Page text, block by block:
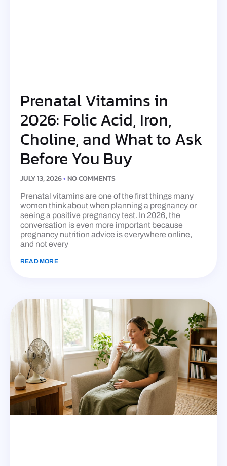
Prenatal Vitamins in
2026: Folic Acid, Iron,
Choline, and What to Ask
Before You Buy
JULY 13, 2026 NO COMMENTS
Prenatal vitamins are one of the first things many
women think about when planning a pregnancy or
seeing a positive pregnancy test. In 2026, the
conversation is even more important because
pregnancy nutrition advice is everywhere online,
and not every
READ MORE